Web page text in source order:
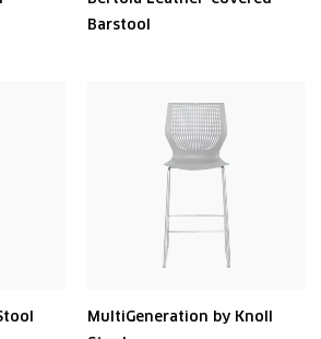
Barstool
MultiGeneration by Knoll